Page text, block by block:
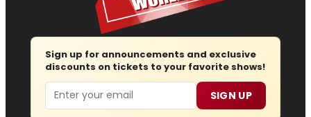
Sign up for announcements and exclusive
discounts on tickets to your favorite shows!
Email SIGN UP